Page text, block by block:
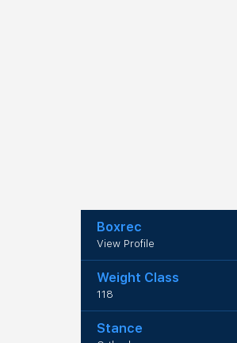
Boxrec
View Profile
Weight Class
118
Stance